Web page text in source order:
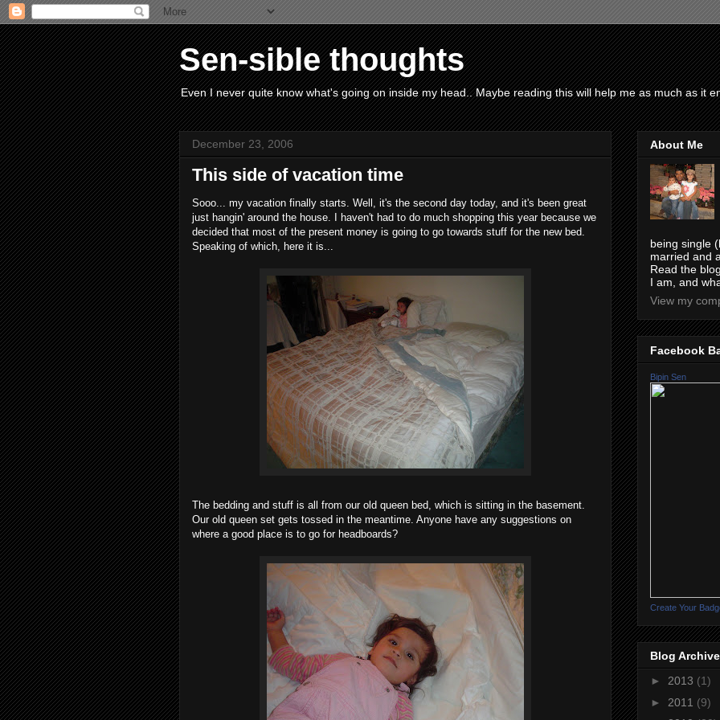
Sen-sible thoughts
Even I never quite know what's going on inside my head.. Maybe reading this will help me as much as it
December 23, 2006
This side of vacation time
Sooo... my vacation finally starts. Well, it's the second day today, and it's been great
just hangin' around the house. I haven't had to do much shopping this year because we
decided that most of the present money is going to go towards stuff for the new bed.
Speaking of which, here it is...
The bedding and stuff is all from our old queen bed, which is sitting in the basement.
Our old queen set gets tossed in the meantime. Anyone have any suggestions on
where a good place is to go for headboards?
About Me
being single
married and
Read the
I am, and
View my
Facebook
Bipin Sen
Create Your
Blog Archive
► 2013 (1)
► 2011 (9)